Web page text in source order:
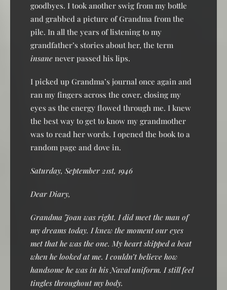
goodbyes. I took another swig from my bottle
and grabbed a picture of Grandma from the
pile. In all the years of listening to my
grandfather’s stories about her, the term
insane never passed his lips.
I picked up Grandma’s journal once again and
ran my fingers across the cover, closing my
eyes as the energy flowed through me. I knew
the best way to get to know my grandmother
was to read her words. I opened the book to a
random page and dove in.
Saturday, September 21st, 1946
Dear Diary,
Grandma Joan was right. I did meet the man of
my dreams today. I knew the moment our eyes
met that he was the one. My heart skipped a beat
when he looked at me. I couldn’t believe how
handsome he was in his Naval uniform. I still feel
tingles throughout my body.